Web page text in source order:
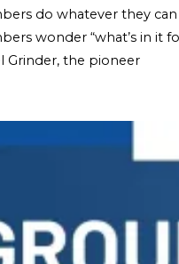
do whatever they
wonder “what’s in it
Grinder, the pioneer